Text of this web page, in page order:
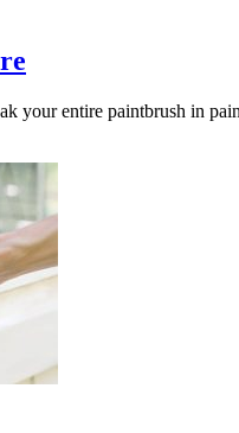
your entire paintbrush in